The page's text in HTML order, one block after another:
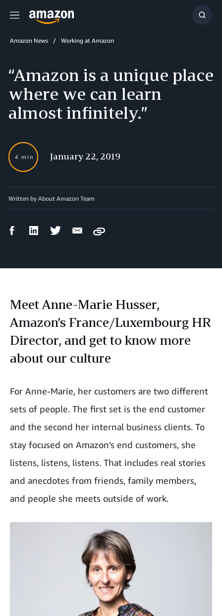
Menu
Show
Amazon News Working at Amazon
“Amazon is a unique place
where we can learn
almost infinitely.”
4 min January 22, 2019
Written by About Amazon Team
FacebookLinkedIn Twitter Email
Copy
Meet Anne-Marie Husser,
Amazon’s France/Luxembourg HR
Director, and get to know more
about our culture
For Anne-Marie, her customers are two different
sets of people. The first set is the end customer
and the second her internal business clients. To
stay focused on Amazon’s end customers, she
listens, listens, listens. That includes real stories
and anecdotes from friends, family members,
and people she meets outside of work.